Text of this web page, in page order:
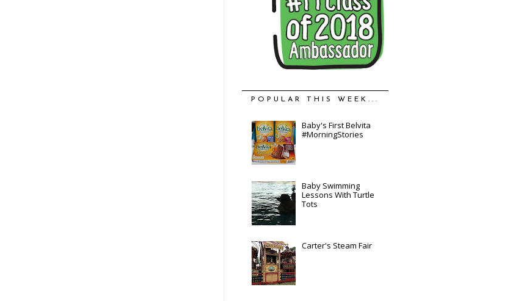
POPULAR THIS WEEK...
Baby's First Belvita
#MorningStories
Baby Swimming
Lessons With Turtle
Tots
Carter's Steam Fair